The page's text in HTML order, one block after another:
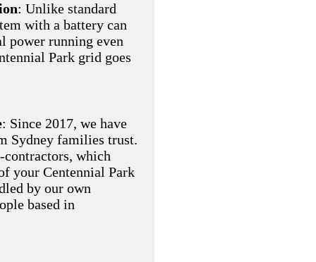
: Unlike standard
with a battery can
power running even
Park grid goes
: Since 2017, we have
Sydney families trust.
contractors, which
your Centennial Park
by our own
based in